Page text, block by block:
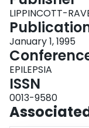
LIPPINCOTT-
January 1, 1995
EPILEPSIA
ISSN
0013-9580